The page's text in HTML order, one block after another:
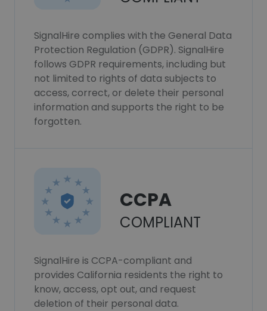
SignalHire complies with the General Data
Protection Regulation (GDPR). SignalHire
follows GDPR requirements, including but
not limited to rights of data subjects to
access, correct, or delete their personal
information and supports the right to be
forgotten.
CCPA
COMPLIANT
SignalHire is CCPA-compliant and
provides California residents the right to
know, access, opt out, and request
deletion of their personal data.